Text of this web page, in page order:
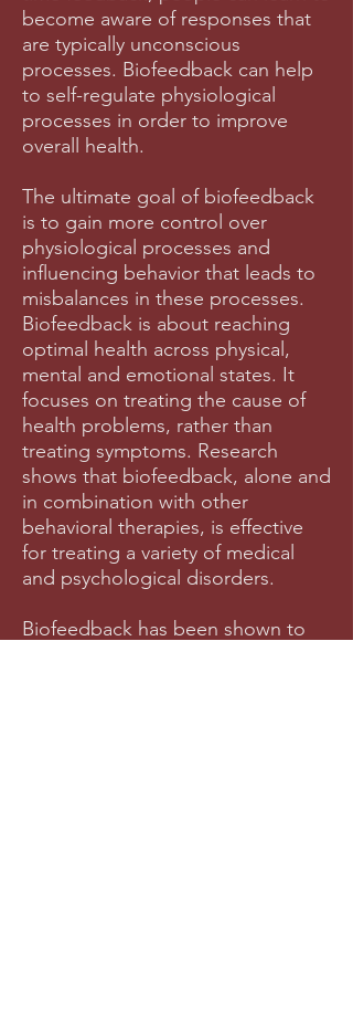
become aware of responses that
are typically unconscious
processes. Biofeedback can help
to self-regulate physiological
processes in order to improve
overall health.
The ultimate goal of biofeedback
is to gain more control over
physiological processes and
influencing behavior that leads to
misbalances in these processes.
Biofeedback is about reaching
optimal health across physical,
mental and emotional states. It
focuses on treating the cause of
health problems, rather than
treating symptoms. Research
shows that biofeedback, alone and
in combination with other
behavioral therapies, is effective
for treating a variety of medical
and psychological disorders.
Biofeedback has been shown to